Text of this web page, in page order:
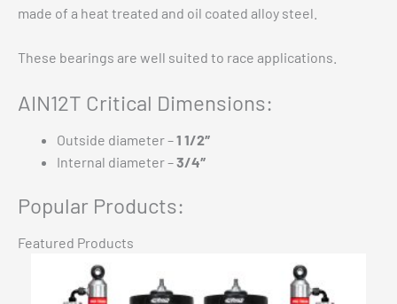
made of a heat treated and oil coated alloy steel.
These bearings are well suited to race applications.
AIN12T Critical Dimensions:
Outside diameter –1 1/2″
Internal diameter –3/4″
Popular Products:
Featured Products